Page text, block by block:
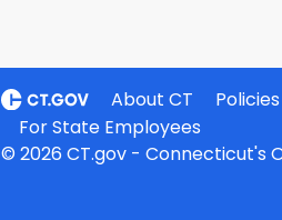
About CT Policies
For State Employees
© 2026 CT.gov - Connecticut's